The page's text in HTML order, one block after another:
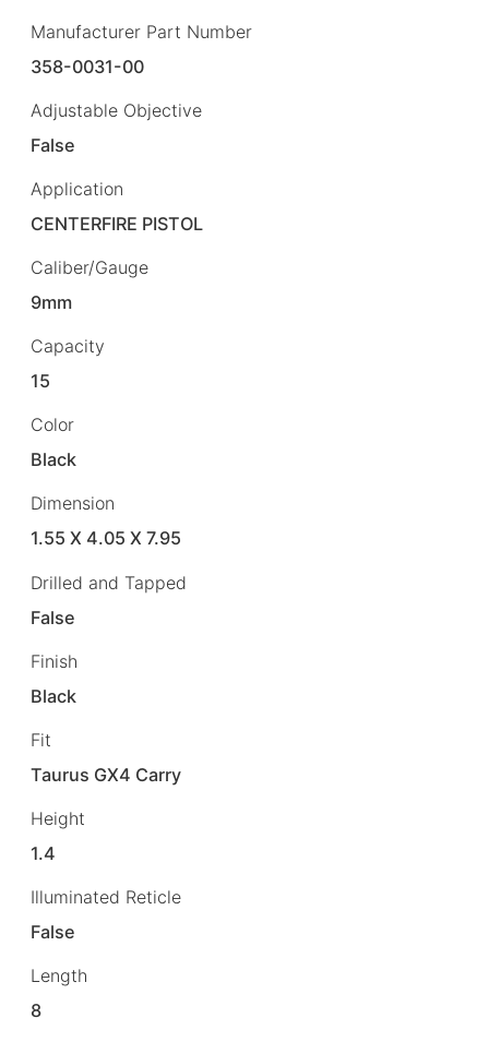
Manufacturer Part Number
358-0031-00
Adjustable Objective
False
Application
CENTERFIRE PISTOL
Caliber/Gauge
9mm
Capacity
15
Color
Black
Dimension
1.55 X 4.05 X 7.95
Drilled and Tapped
False
Finish
Black
Fit
Taurus GX4 Carry
Height
1.4
Illuminated Reticle
False
Length
8